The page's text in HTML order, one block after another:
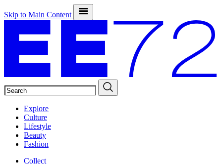
Skip to Main Content
Explore
Culture
Lifestyle
Beauty
Fashion
Collect